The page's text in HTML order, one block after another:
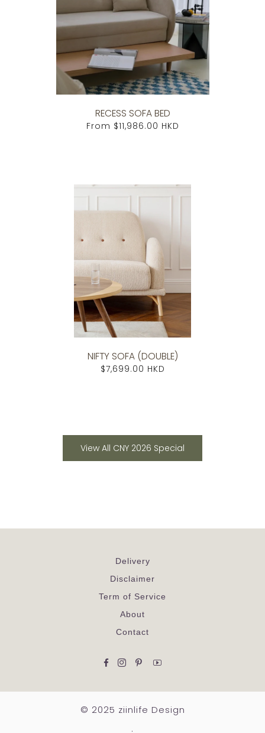
RECESS SOFA BED
From $11,986.00 HKD
NIFTY SOFA (DOUBLE)
$7,699.00 HKD
View All CNY 2026 Special
Delivery
Disclaimer
Term of Service
About
Contact
FacebookInstagram
PinterestYouTube
© 2025 ziinlife Design
.